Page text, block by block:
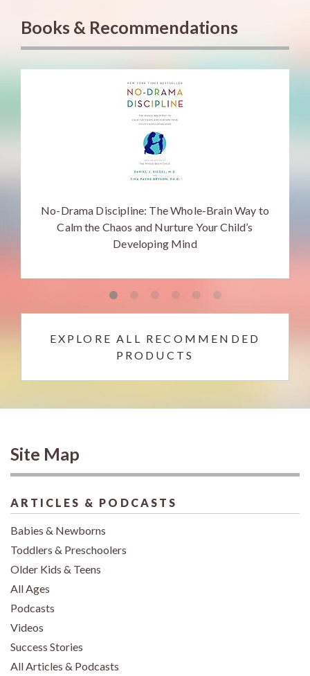
Books & Recommendations
No-Drama Discipline: The Whole-Brain Way to
Calm the Chaos and Nurture Your Child’s
Developing Mind
EXPLORE ALL RECOMMENDED
PRODUCTS
Site Map
ARTICLES & PODCASTS
Babies & Newborns
Toddlers & Preschoolers
Older Kids & Teens
All Ages
Podcasts
Videos
Success Stories
All Articles & Podcasts